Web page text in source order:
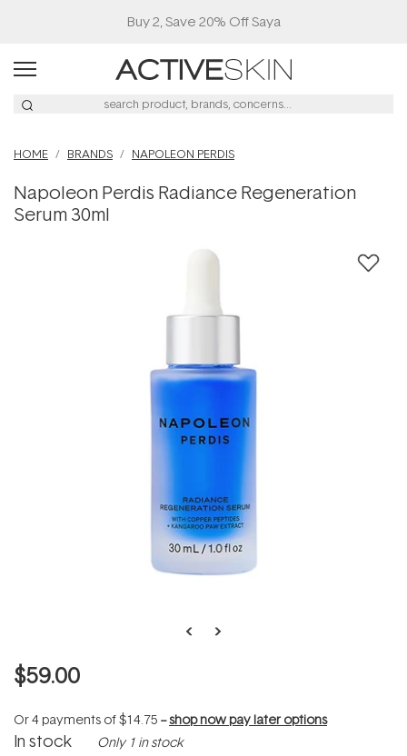
Buy 2, Save 20% Off Saya
HOME BRANDS NAPOLEON PERDIS
Napoleon Perdis Radiance Regeneration
Serum 30ml
$59.00
Or 4 payments of$14.75 --shop now pay later options
In stock Only 1 in stock